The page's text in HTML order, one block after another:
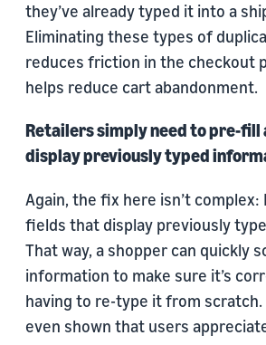
they’ve already typed it into a
Eliminating these types of
reduces friction in the checkout
helps reduce cart abandonment.
Retailers simply need to pre-
display previously typed
Again, the fix here isn’t complex:
fields that display previously
That way, a shopper can quickly
information to make sure it’s
having to re-type it from scratch.
even shown that users